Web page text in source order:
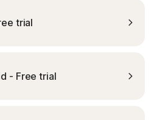
trial
- Free trial